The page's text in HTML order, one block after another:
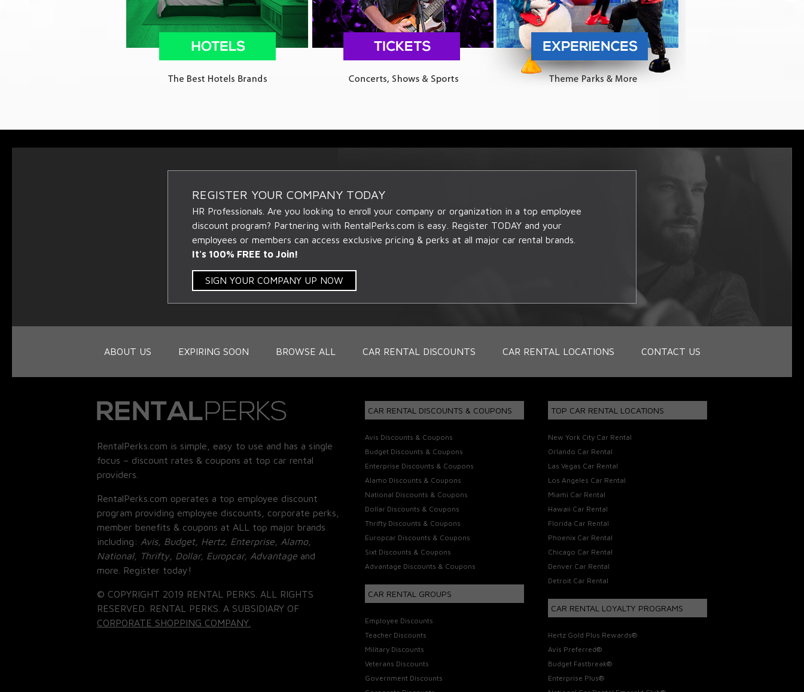
REGISTER YOUR COMPANY TODAY
HR Professionals. Are you looking to enroll your company or organization in a top employee
discount program? Partnering with RentalPerks.com is easy. Register TODAY and your
employees or members can access exclusive pricing & perks at all major car rental brands.
It's 100% FREE to Join!
SIGN YOUR COMPANY UP NOW
ABOUT US EXPIRING SOON BROWSE ALL CAR RENTAL DISCOUNTS CAR RENTAL LOCATIONS CONTACT US
RentalPerks.com is simple, easy to use and has a single
focus – discount rates & coupons at top car rental
providers.
RentalPerks.com operates a top employee discount
program providing employee discounts, corporate perks,
member benefits & coupons at ALL top major brands
including: Avis, Budget, Hertz, Enterprise, Alamo,
National, Thrifty, Dollar, Europcar, Advantage and
more. Register today!
© COPYRIGHT 2019 RENTAL PERKS. ALL RIGHTS
RESERVED. RENTAL PERKS. A SUBSIDIARY OF
CORPORATE SHOPPING COMPANY.
CAR RENTAL DISCOUNTS & COUPONS
Avis Discounts & Coupons
Budget Discounts & Coupons
Enterprise Discounts & Coupons
Alamo Discounts & Coupons
National Discounts & Coupons
Dollar Discounts & Coupons
Thrifty Discounts & Coupons
Europcar Discounts & Coupons
Sixt Discounts & Coupons
Advantage Discounts & Coupons
CAR RENTAL GROUPS
Employee Discounts
Teacher Discounts
Military Discounts
Veterans Discounts
Government Discounts
TOP CAR RENTAL LOCATIONS
New York City Car Rental
Orlando Car Rental
Las Vegas Car Rental
Los Angeles Car Rental
Miami Car Rental
Hawaii Car Rental
Florida Car Rental
Phoenix Car Rental
Chicago Car Rental
Denver Car Rental
Detroit Car Rental
CAR RENTAL LOYALTY PROGRAMS
Hertz Gold Plus Rewards®
Avis Preferred®
Budget Fastbreak®
Enterprise Plus®